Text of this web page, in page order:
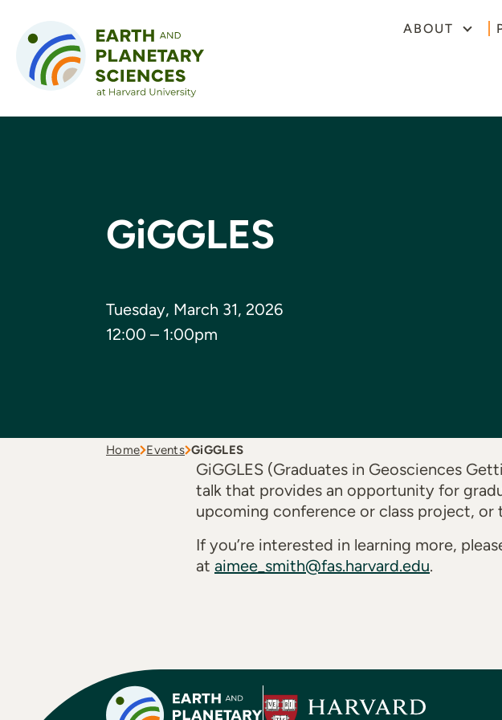
ABOUT
GiGGLES
Tuesday, March 31, 2026
12:00 – 1:00pm
Home Events GiGGLES
GiGGLES (Graduates in Geosciences
talk that provides an opportunity for
upcoming conference or class project, or
If you’re interested in learning more,
at aimee_smith@fas.harvard.edu.